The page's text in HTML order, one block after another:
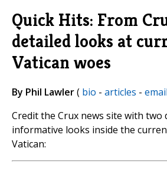
Quick Hits: From
detailed looks at
Vatican woes
By Phil Lawler( bio - articles - email
Credit the Crux news site with two
informative looks inside the
Vatican: